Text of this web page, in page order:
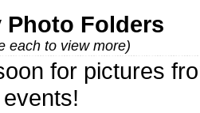
Folders
each to view more)
for pictures
events!